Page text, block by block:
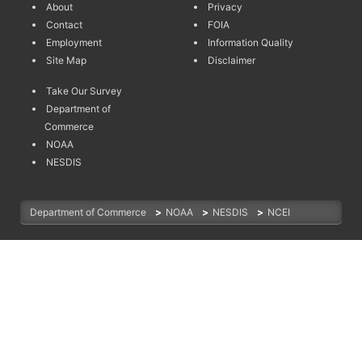
About
Contact
Employment
Site Map
Privacy
FOIA
Information Quality
Disclaimer
Take Our Survey
Department of
Commerce
NOAA
NESDIS
Department of Commerce > NOAA > NESDIS > NCEI